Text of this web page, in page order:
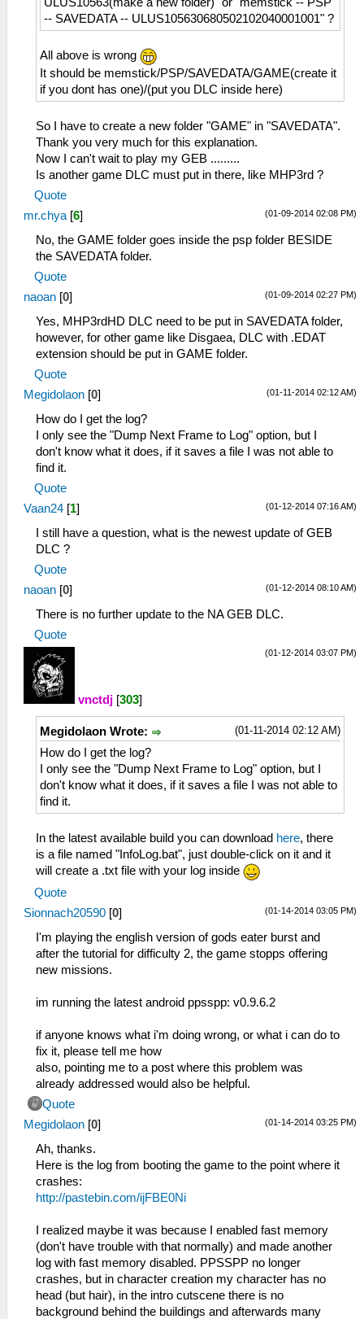
ULUS10563(make a new folder)" or "memstick -- PSP
-- SAVEDATA -- ULUS105630680502102040001001" ?
All above is wrong
It should be memstick/PSP/SAVEDATA/GAME(create it
if you dont has one)/(put you DLC inside here)
So I have to create a new folder "GAME" in "SAVEDATA".
Thank you very much for this explanation.
Now I can't wait to play my GEB .........
Is another game DLC must put in there, like MHP3rd ?
Quote
(01-09-2014 02:08 PM)
mr.chya [6]
No, the GAME folder goes inside the psp folder BESIDE
the SAVEDATA folder.
Quote
(01-09-2014 02:27 PM)
naoan [0]
Yes, MHP3rdHD DLC need to be put in SAVEDATA folder,
however, for other game like Disgaea, DLC with .EDAT
extension should be put in GAME folder.
Quote
(01-11-2014 02:12 AM)
Megidolaon [0]
How do I get the log?
I only see the "Dump Next Frame to Log" option, but I
don't know what it does, if it saves a file I was not able to
find it.
Quote
(01-12-2014 07:16 AM)
Vaan24 [1]
I still have a question, what is the newest update of GEB
DLC ?
Quote
(01-12-2014 08:10 AM)
naoan [0]
There is no further update to the NA GEB DLC.
Quote
(01-12-2014 03:07 PM)
vnctdj [303]
(01-11-2014 02:12 AM)
Megidolaon Wrote:
How do I get the log?
I only see the "Dump Next Frame to Log" option, but I
don't know what it does, if it saves a file I was not able to
find it.
In the latest available build you can download here, there
is a file named "InfoLog.bat", just double-click on it and it
will create a .txt file with your log inside
Quote
(01-14-2014 03:05 PM)
Sionnach20590 [0]
I'm playing the english version of gods eater burst and
after the tutorial for difficulty 2, the game stopps offering
new missions.
im running the latest android ppsspp: v0.9.6.2
if anyone knows what i'm doing wrong, or what i can do to
fix it, please tell me how
also, pointing me to a post where this problem was
already addressed would also be helpful.
Quote
(01-14-2014 03:25 PM)
Megidolaon [0]
Ah, thanks.
Here is the log from booting the game to the point where it
crashes:
http://pastebin.com/ijFBE0Ni
I realized maybe it was because I enabled fast memory
(don't have trouble with that normally) and made another
log with fast memory disabled. PPSSPP no longer
crashes, but in character creation my character has no
head (but hair), in the intro cutscene there is no
background behind the buildings and afterwards many